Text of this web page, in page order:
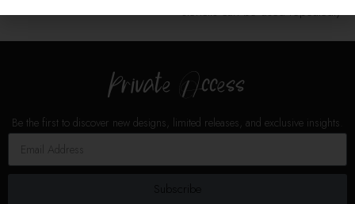
stencils can be used repeatedly
Private Access
Be the first to discover new designs, limited releases, and exclusive insights.
Subscribe